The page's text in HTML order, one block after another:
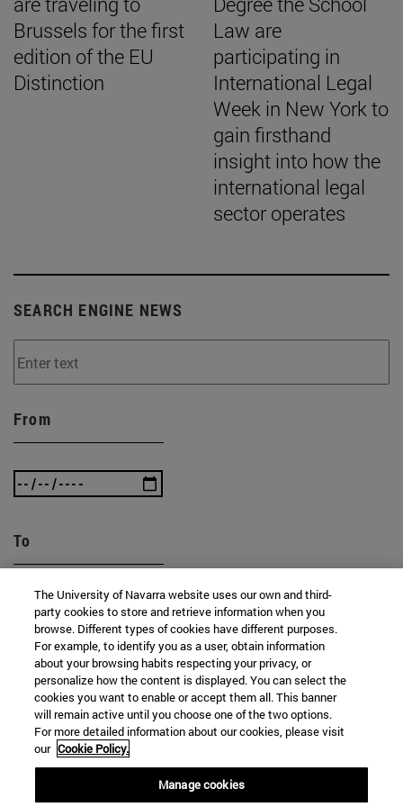
Brussels for the first
edition of the EU
Distinction
Law are
participating in
International Legal
Week in New York to
gain firsthand
insight into how the
international legal
sector operates
SEARCH ENGINE NEWS
From
To
SEARCH
The University of Navarra website uses our own and third-
party cookies to store and retrieve information when you
browse. Different types of cookies have different purposes.
For example, to identify you as a user, obtain information
about your browsing habits respecting your privacy, or
personalize how the content is displayed. You can select the
cookies you want to enable or accept them all. This banner
will remain active until you choose one of the two options.
For more detailed information about our cookies, please visit
our Cookie Policy.
Manage cookies